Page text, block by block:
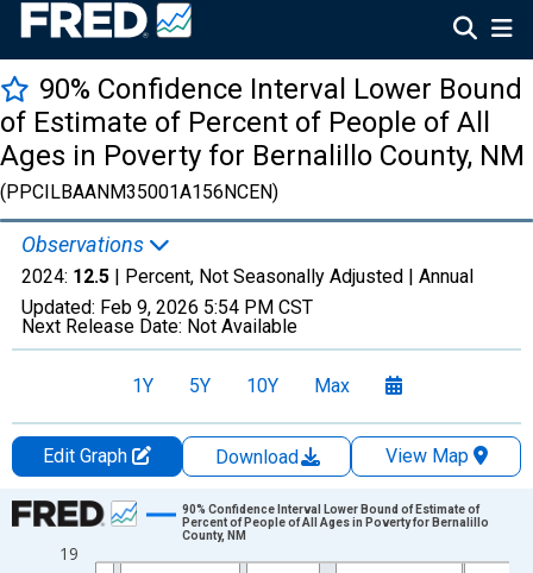
90% Confidence Interval Lower Bound
of Estimate of Percent of People of All
Ages in Poverty for Bernalillo County, NM
(PPCILBAANM35001A156NCEN)
Observations
2024: 12.5 | Percent, Not Seasonally Adjusted | Annual
Updated: Feb 9, 2026 5:54 PM CST
Next Release Date: Not Available
1Y 5Y 10Y Max
Edit Graph Download
View Map
Chart
Line chart with 33 data points.
19
90% Confidence Interval Lower Bound of Estimate of
Percent of People of All Ages in Poverty for Bernalillo
County, NM